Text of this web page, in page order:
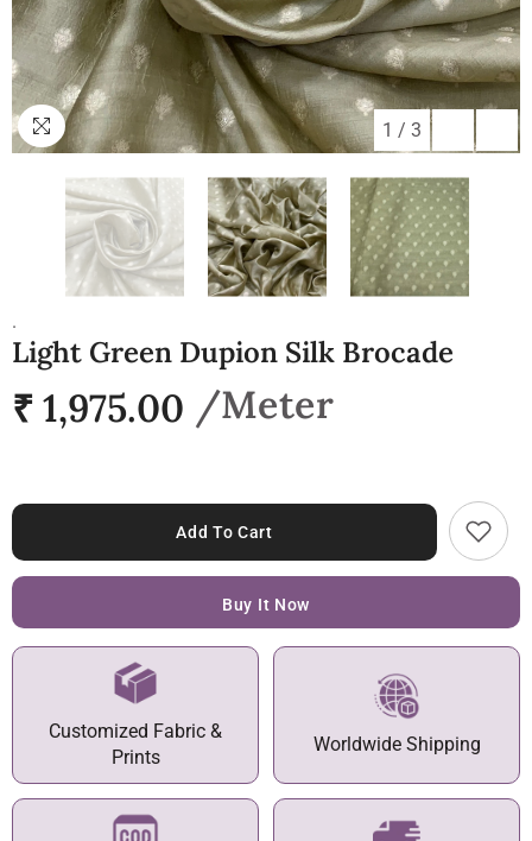
1 / 3
.
Light Green Dupion Silk Brocade
₹ 1,975.00
Add To Cart
Buy It Now
Customized Fabric &
Prints
Worldwide Shipping